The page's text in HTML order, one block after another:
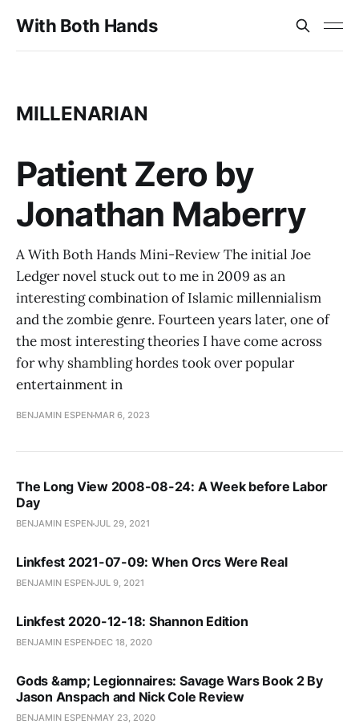
With Both Hands
MILLENARIAN
Patient Zero by
Jonathan Maberry
A With Both Hands Mini-Review The initial Joe
Ledger novel stuck out to me in 2009 as an
interesting combination of Islamic millennialism
and the zombie genre. Fourteen years later, one of
the most interesting theories I have come across
for why shambling hordes took over popular
entertainment in
BENJAMIN ESPEN MAR 6, 2023
The Long View 2008-08-24: A Week before Labor
Day
BENJAMIN ESPENJUL 29, 2021
Linkfest 2021-07-09: When Orcs Were Real
BENJAMIN ESPENJUL 9, 2021
Linkfest 2020-12-18: Shannon Edition
BENJAMIN ESPEN DEC 18, 2020
Gods &amp; Legionnaires: Savage Wars Book 2 By
Jason Anspach and Nick Cole Review
BENJAMIN ESPEN MAY 23, 2020